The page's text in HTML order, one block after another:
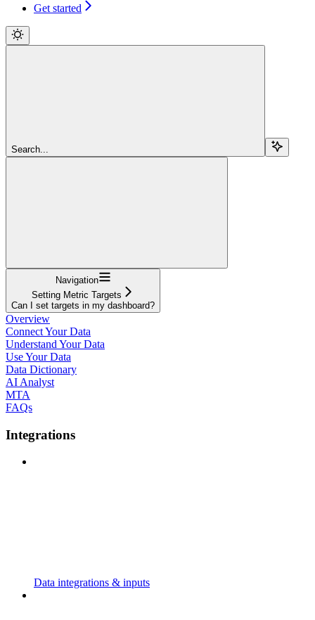
Get started
Search...
Navigation
Setting Metric Targets
Can I set targets in my dashboard?
Overview
Connect Your Data
Understand Your Data
Use Your Data
Data Dictionary
AI Analyst
MTA
FAQs
Integrations
Data integrations & inputs